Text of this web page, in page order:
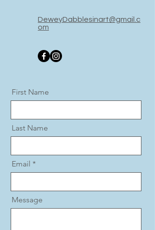
DeweyDabblesinart@gmail.c
om
First Name
Last Name
Email
Message